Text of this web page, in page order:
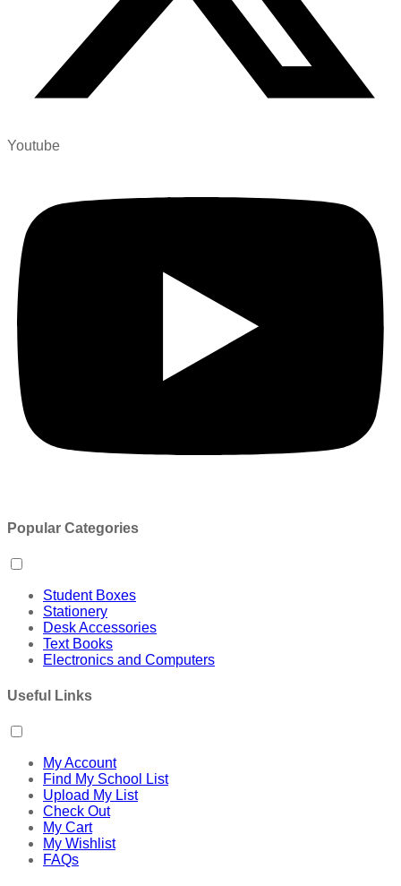
Youtube
Popular Categories
Student Boxes
Stationery
Desk Accessories
Text Books
Electronics and Computers
Useful Links
My Account
Find My School List
Upload My List
Check Out
My Cart
My Wishlist
FAQs